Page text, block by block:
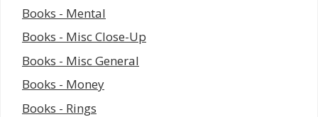
Books - Mental
Books - Misc Close-Up
Books - Misc General
Books - Money
Books - Rings